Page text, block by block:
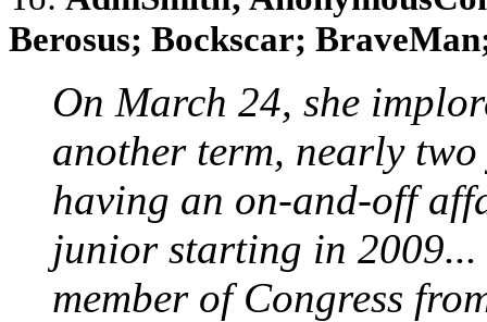
Berosus; Bockscar;
On March 24, she
another term, nearly
having an on-and-off
junior starting in
member of Congress